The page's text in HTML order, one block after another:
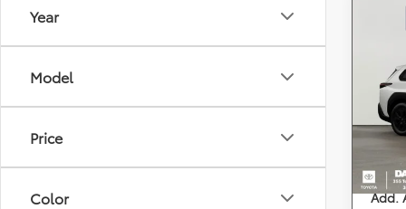
Year
Model
Price
Color
VIN:
Stock:
In
Total
Add.